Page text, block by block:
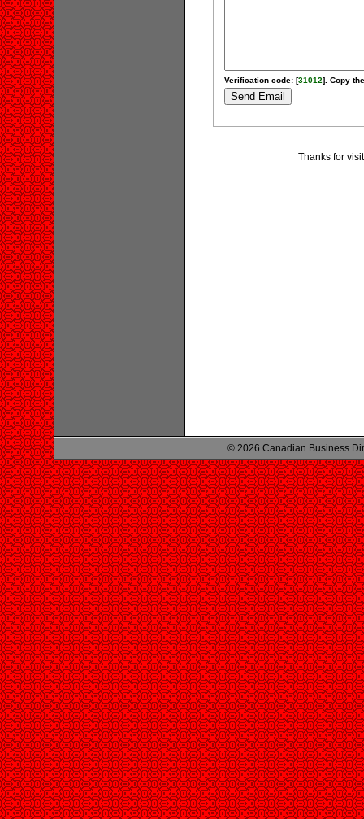
Verification code: [31012]. Copy
Thanks for
© 2026 Canadian Business